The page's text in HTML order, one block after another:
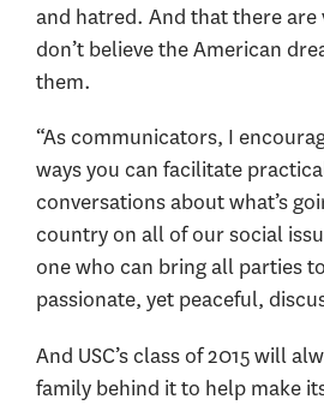
and hatred. And that there are
don’t believe the American
them.
“As communicators, I
ways you can facilitate
conversations about what’s
country on all of our social
one who can bring all parties
passionate, yet peaceful,
And USC’s class of 2015 will
family behind it to help make